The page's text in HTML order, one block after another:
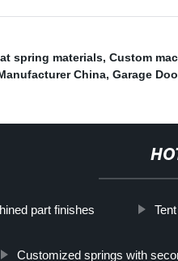
spring materials, Custom
China, Garage
part finishes
Customized springs with